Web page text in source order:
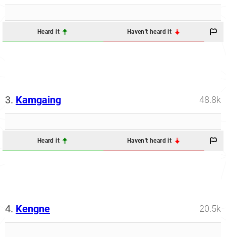
Heard it Haven't heard it
3. Kamgaing 48.8k
Heard it Haven't heard it
4. Kengne 20.5k